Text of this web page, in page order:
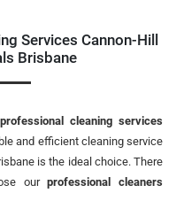
Services Cannon-Hill
Brisbane
professional cleaning services
and efficient cleaning service
is the ideal choice. There
ourprofessional cleaners